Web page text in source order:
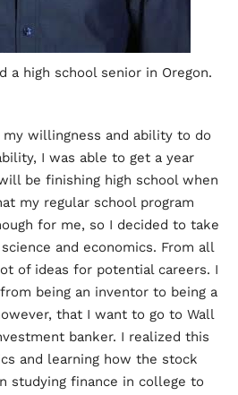
a high school senior in Oregon.
willingness and ability to do
I was able to get a year
be finishing high school when
my regular school program
for me, so I decided to take
and economics. From all
of ideas for potential careers. I
being an inventor to being a
that I want to go to Wall
banker. I realized this
and learning how the stock
studying finance in college to